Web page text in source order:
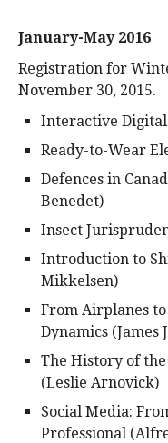
January-May 2016
Registration for
November 30, 2015.
Interactive
Ready-to-Wear
Defences in
Benedet)
Insect
Introduction to
Mikkelsen)
From Airplanes
Dynamics (James
The History of
(Leslie Arnovick)
Social Media:
Professional